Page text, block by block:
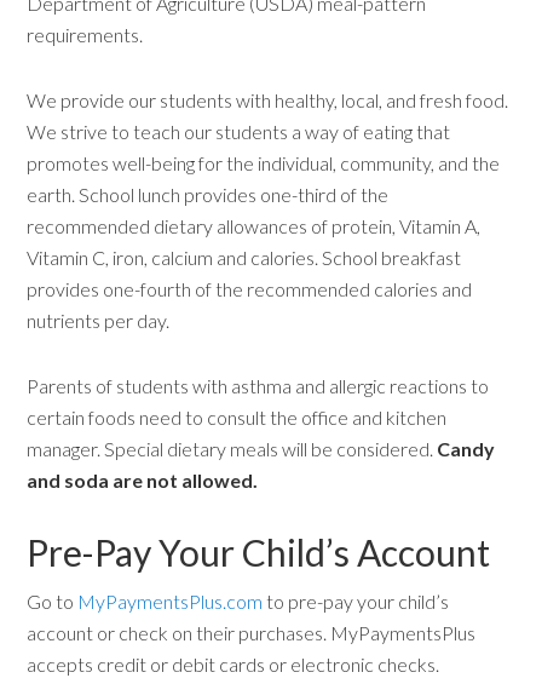
requirements.
We provide our students with healthy, local, and fresh food.
We strive to teach our students a way of eating that
promotes well-being for the individual, community, and the
earth. School lunch provides one-third of the
recommended dietary allowances of protein, Vitamin A,
Vitamin C, iron, calcium and calories. School breakfast
provides one-fourth of the recommended calories and
nutrients per day.
Parents of students with asthma and allergic reactions to
certain foods need to consult the office and kitchen
manager. Special dietary meals will be considered. Candy
and soda are not allowed.
Pre-Pay Your Child’s Account
Go to MyPaymentsPlus.com to pre-pay your child’s
account or check on their purchases. MyPaymentsPlus
accepts credit or debit cards or electronic checks.